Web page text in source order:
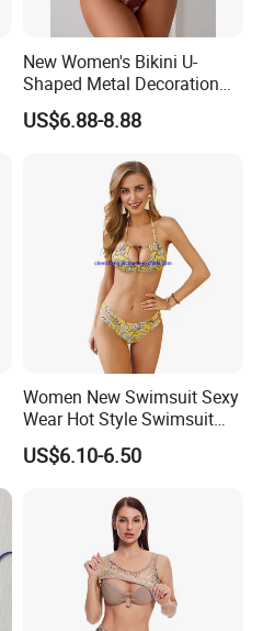
New Women's Bikini U-
Shaped Metal Decoration
Vintage Colored Swimwear
US$6.88-8.88
Women New Swimsuit Sexy
Wear Hot Style Swimsuit
Two-Piece Printed Bikini
US$6.10-6.50